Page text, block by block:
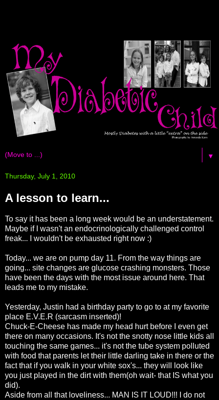
▼
Thursday, July 1, 2010
A lesson to learn...
To say it has been a long week would be an understatement.
Maybe if I wasn't an endocrinologically challenged control
freak... I wouldn't be exhausted right now :)
Today... we are on pump day 11. From the way things are
going... site changes are glucose crashing monsters. Those
have been the days with the most issue around here. That
leads me to my mistake.
Yesterday, Justin had a birthday party to go to at my favorite
place E.V.E.R (sarcasm inserted)!
Chuck-E-Cheese has made my head hurt before I even get
there on many occasions. It's not the snotty nose little kids all
touching the same games... it's not the tube system polluted
with food that parents let their little darling take in there or the
fact that if you walk in your white sox's... they will look like
you just played in the dirt with them(oh wait- that IS what you
did).
Aside from all that loveliness... MAN IS IT LOUD!!! I do not